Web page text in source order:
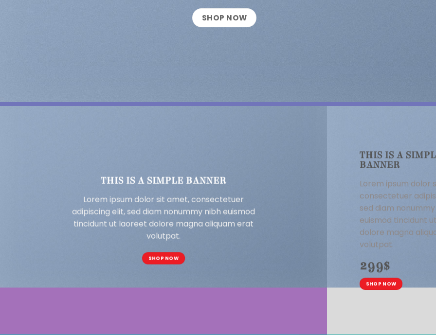
SHOP NOW
THIS IS A SIMPLE BANNER
Lorem ipsum dolor sit amet, consectetuer
adipiscing elit, sed diam nonummy nibh euismod
tincidunt ut laoreet dolore magna aliquam erat
volutpat.
SHOP NOW
THIS IS A
BANNER
Lorem ipsum dolor
consectetuer
sed diam
euismod tincidunt
dolore magna
volutpat.
299$
SHOP NOW